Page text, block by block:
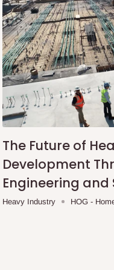
The Future of
Development
Engineering and
Heavy Industry HOG -